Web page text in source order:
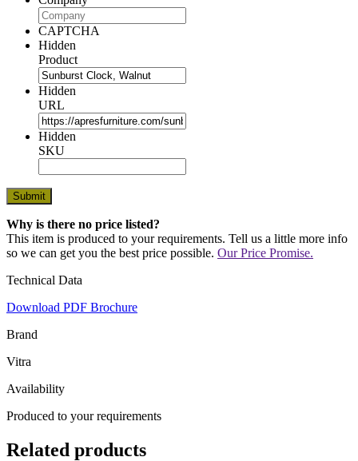
CAPTCHA
Hidden
Product
Hidden
URL
Hidden
SKU
Why is there no price listed?
This item is produced to your requirements. Tell us a little more info
so we can get you the best price possible. Our Price Promise.
Technical Data
Download PDF Brochure
Brand
Vitra
Availability
Produced to your requirements
Related products